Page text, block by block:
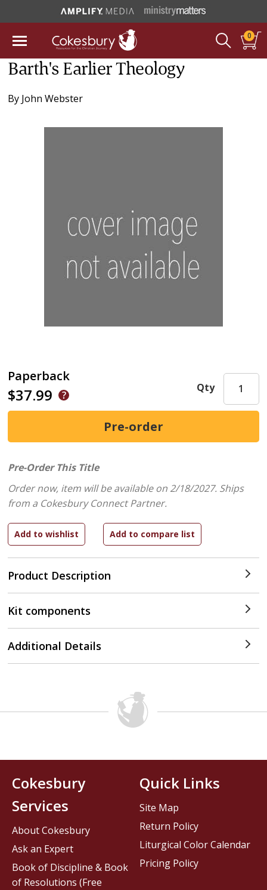
0
Barth's Earlier Theology
By John Webster
Paperback
$37.99
Product Description
Qty
Pre-Order This Title
Order now, item will be available on 2/18/2027. Ships
from a Cokesbury Connect Partner.
Kit components
Additional Details
Cokesbury
Services
About Cokesbury
Ask an Expert
Book of Discipline & Book
of Resolutions (Free
Quick Links
Site Map
Return Policy
Liturgical Color Calendar
Pricing Policy